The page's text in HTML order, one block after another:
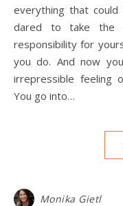
everything that could
dared to take the
responsibility for
you do. And now
irrepressible feeling
You go into…
Monika Gietl